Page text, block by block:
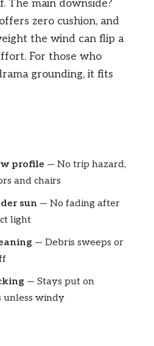
The main downside?
zero cushion, and
the wind can flip a
For those who
grounding, it fits
profile — No trip hazard,
and chairs
sun — No fading after
light
— Debris sweeps or
— Stays put on
unless windy